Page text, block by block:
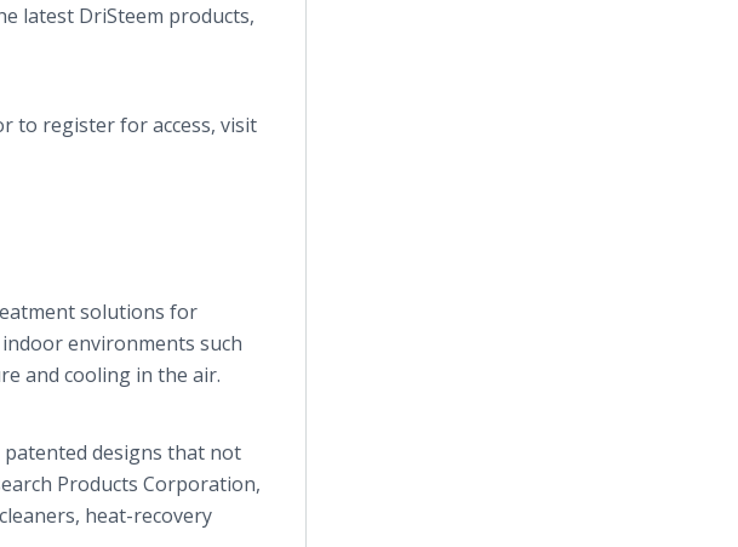
latest DriSteem products,
to register for access, visit
solutions for
environments such
and cooling in the air.
designs that not
Products Corporation,
heat-recovery